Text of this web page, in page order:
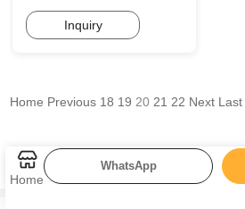
Inquiry
Home Previous 18 19 20 21 22 Next Last
Categories
Home
WhatsApp